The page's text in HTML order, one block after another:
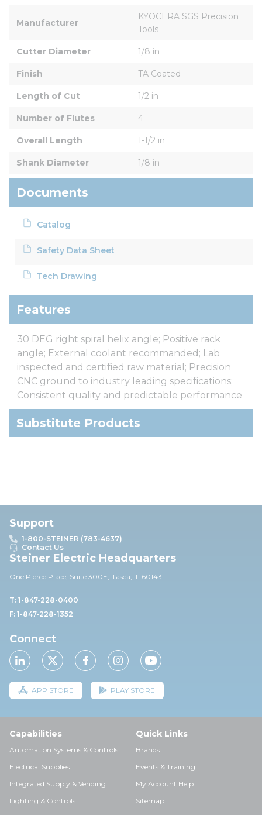
Manufacturer
KYOCERA SGS Precision
Tools
Cutter Diameter 1/8 in
Finish TA Coated
Length of Cut 1/2 in
Number of Flutes 4
Overall Length 1-1/2 in
Shank Diameter 1/8 in
Documents
Catalog
Safety Data Sheet
Tech Drawing
Features
30 DEG right spiral helix angle; Positive rack
angle; External coolant recommanded; Lab
inspected and certified raw material; Precision
CNC ground to industry leading specifications;
Consistent quality and predictable performance
Substitute Products
Support
1-800-STEINER (783-4637)
Contact Us
Steiner Electric Headquarters
One Pierce Place, Suite 300E, Itasca, IL 60143
T: 1-847-228-0400
F: 1-847-228-1352
Connect
APP STORE PLAY STORE
Capabilities
Automation Systems & Controls
Electrical Supplies
Integrated Supply & Vending
Lighting & Controls
Quick Links
Brands
Events & Training
My Account Help
Sitemap